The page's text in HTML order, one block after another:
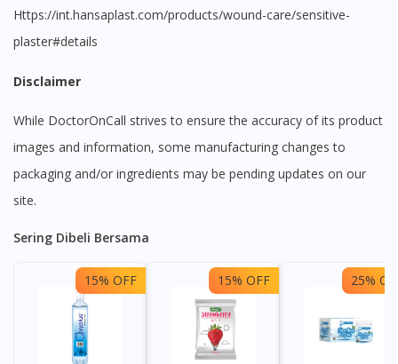
https://int.hansaplast.com/products/wound-care/sensitive-
plaster#details
Disclaimer
While DoctorOnCall strives to ensure the accuracy of its product
images and information, some manufacturing changes to
packaging and/or ingredients may be pending updates on our
site.
Sering Dibeli Bersama
15% OFF 15% OFF 25%